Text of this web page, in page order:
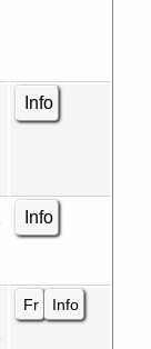
Info
Info
Fr Info